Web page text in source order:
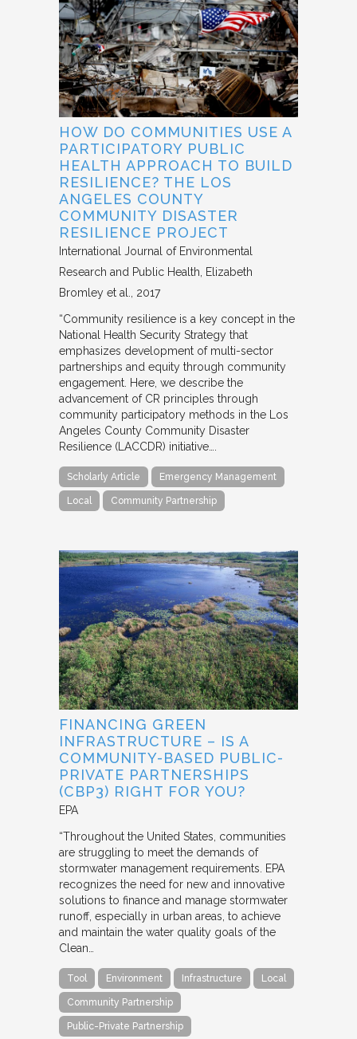
HOW DO COMMUNITIES USE A
PARTICIPATORY PUBLIC
HEALTH APPROACH TO BUILD
RESILIENCE? THE LOS
ANGELES COUNTY
COMMUNITY DISASTER
RESILIENCE PROJECT
International Journal of Environmental
Research and Public Health
Elizabeth
Bromley et al. 2017
“Community resilience is a key concept in the
National Health Security Strategy that
emphasizes development of multi-sector
partnerships and equity through community
engagement. Here, we describe the
advancement of CR principles through
community participatory methods in the Los
Angeles County Community Disaster
Resilience (LACCDR) initiative….
Scholarly Article Emergency Management
Local Community Partnership
FINANCING GREEN
INFRASTRUCTURE – IS A
COMMUNITY-BASED PUBLIC-
PRIVATE PARTNERSHIPS
(CBP3) RIGHT FOR YOU?
EPA
“Throughout the United States, communities
are struggling to meet the demands of
stormwater management requirements. EPA
recognizes the need for new and innovative
solutions to finance and manage stormwater
runoff, especially in urban areas, to achieve
and maintain the water quality goals of the
Clean…
Tool Environment Infrastructure Local
Community Partnership
Public-Private Partnership